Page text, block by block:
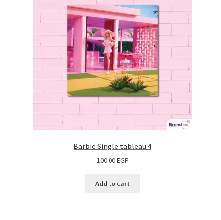
Barbie Single tableau 4
100.00EGP
Add to cart